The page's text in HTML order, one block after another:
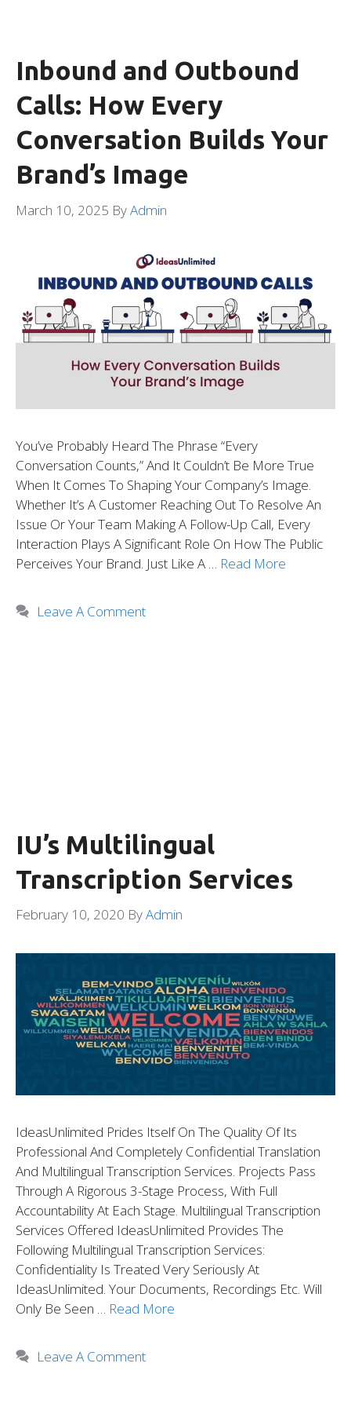
Inbound and Outbound
Calls: How Every
Conversation Builds Your
Brand’s Image
March 10, 2025 ByAdmin
You’ve Probably Heard The Phrase “every
Conversation Counts,” And It Couldn’t Be More True
When It Comes To Shaping Your Company’s Image.
Whether It’s A Customer Reaching Out To Resolve An
Issue Or Your Team Making A Follow-Up Call, Every
Interaction Plays A Significant Role On How The Public
Perceives Your Brand. Just Like A … Read More
Leave A Comment
IU’s Multilingual
Transcription Services
February 10, 2020 ByAdmin
IdeasUnlimited Prides Itself On The Quality Of Its
Professional And Completely Confidential Translation
And Multilingual Transcription Services. Projects Pass
Through A Rigorous 3-Stage Process, With Full
Accountability At Each Stage. Multilingual Transcription
Services Offered IdeasUnlimited Provides The
Following Multilingual Transcription Services:
Confidentiality Is Treated Very Seriously At
IdeasUnlimited. Your Documents, Recordings Etc. Will
Only Be Seen … Read More
Leave A Comment